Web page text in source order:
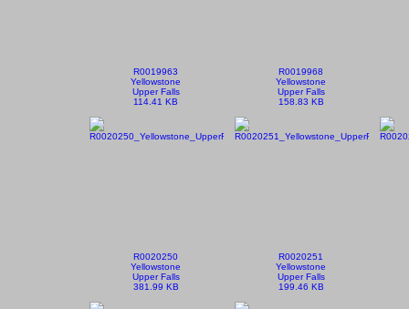
R0019963
Yellowstone
Upper Falls
114.41 KB
R0019968
Yellowstone
Upper Falls
158.83 KB
R0020250
Yellowstone
Upper Falls
381.99 KB
R0020251
Yellowstone
Upper Falls
199.46 KB